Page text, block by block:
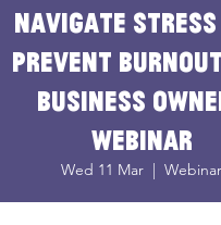
Navigate stress
prevent
business
webinar
Wed 11 Mar
  |
Webinar